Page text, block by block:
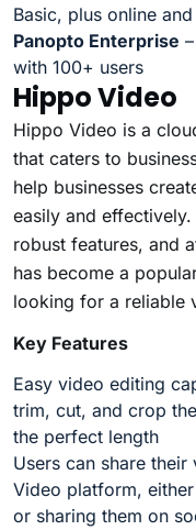
Basic, plus online
Panopto Enterprise
with 100+ users
Hippo Video
Hippo Video is a
that caters to
help businesses
easily and
robust features, and
has become a
looking for a reliable
Key Features
Easy video editing
trim, cut, and crop
the perfect length
Users can share
Video platform,
or sharing them on